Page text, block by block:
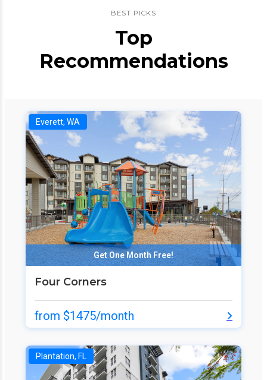
BEST PICKS
Top
Recommendations
Everett, WA
Get One Month Free!
Four Corners
from $1475/month
Plantation, FL